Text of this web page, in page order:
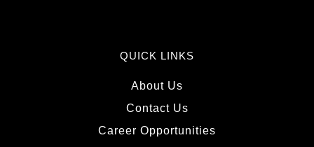
QUICK LINKS
About Us
Contact Us
Career Opportunities